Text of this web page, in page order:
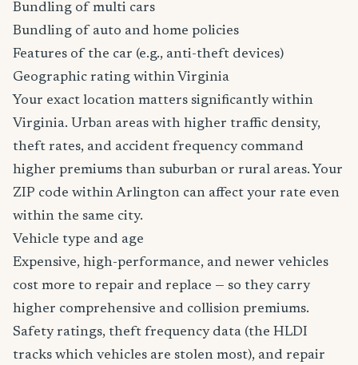
Bundling of multi cars
Bundling of auto and home policies
Features of the car (e.g., anti-theft devices)
Geographic rating within Virginia
Your exact location matters significantly within
Virginia. Urban areas with higher traffic density,
theft rates, and accident frequency command
higher premiums than suburban or rural areas. Your
ZIP code within Arlington can affect your rate even
within the same city.
Vehicle type and age
Expensive, high-performance, and newer vehicles
cost more to repair and replace — so they carry
higher comprehensive and collision premiums.
Safety ratings, theft frequency data (the HLDI
tracks which vehicles are stolen most), and repair